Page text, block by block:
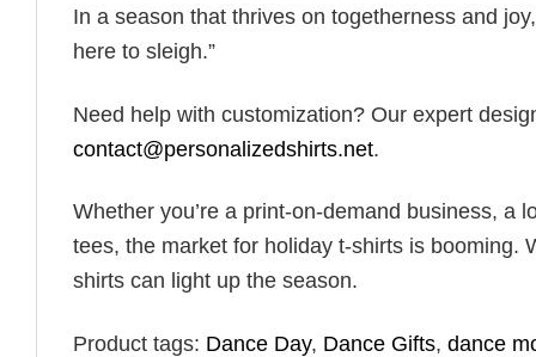
In a season that thrives on togetherness and
here to sleigh.”
Need help with customization? Our expert
contact@personalizedshirts.net.
Whether you’re a print-on-demand business, a
tees, the market for holiday t-shirts is booming.
shirts can light up the season.
Product tags: Dance Day, Dance Gifts, dance